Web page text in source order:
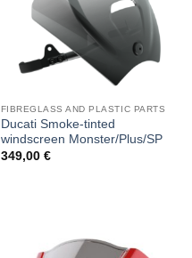
FIBREGLASS AND PLASTIC PARTS
Ducati Smoke-tinted
windscreen Monster/Plus/SP
349,00 €